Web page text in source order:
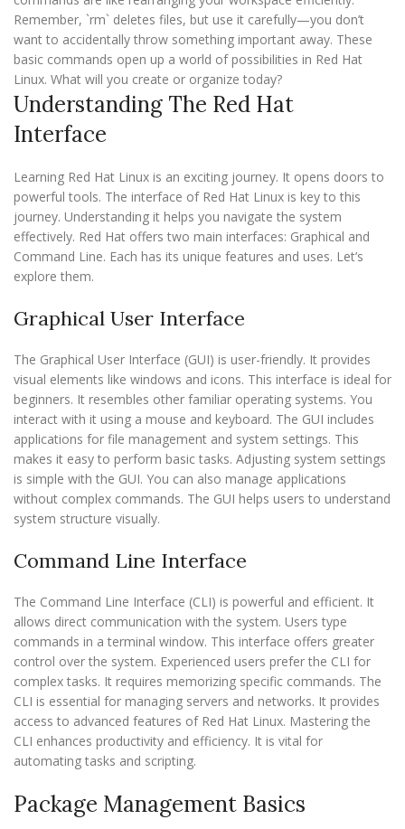
Remember, `rm` deletes files, but use it carefully—you don’t
want to accidentally throw something important away. These
basic commands open up a world of possibilities in Red Hat
Linux. What will you create or organize today?
Understanding The Red Hat
Interface
Learning Red Hat Linux is an exciting journey. It opens doors to
powerful tools. The interface of Red Hat Linux is key to this
journey. Understanding it helps you navigate the system
effectively. Red Hat offers two main interfaces: Graphical and
Command Line. Each has its unique features and uses. Let’s
explore them.
Graphical User Interface
The Graphical User Interface (GUI) is user-friendly. It provides
visual elements like windows and icons. This interface is ideal for
beginners. It resembles other familiar operating systems. You
interact with it using a mouse and keyboard. The GUI includes
applications for file management and system settings. This
makes it easy to perform basic tasks. Adjusting system settings
is simple with the GUI. You can also manage applications
without complex commands. The GUI helps users to understand
system structure visually.
Command Line Interface
The Command Line Interface (CLI) is powerful and efficient. It
allows direct communication with the system. Users type
commands in a terminal window. This interface offers greater
control over the system. Experienced users prefer the CLI for
complex tasks. It requires memorizing specific commands. The
CLI is essential for managing servers and networks. It provides
access to advanced features of Red Hat Linux. Mastering the
CLI enhances productivity and efficiency. It is vital for
automating tasks and scripting.
Package Management Basics